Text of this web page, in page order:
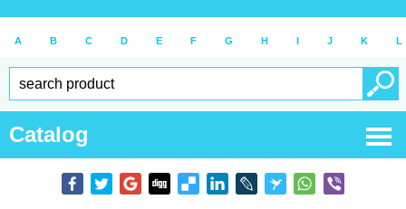
A B C D E F G H I J K L
Catalog